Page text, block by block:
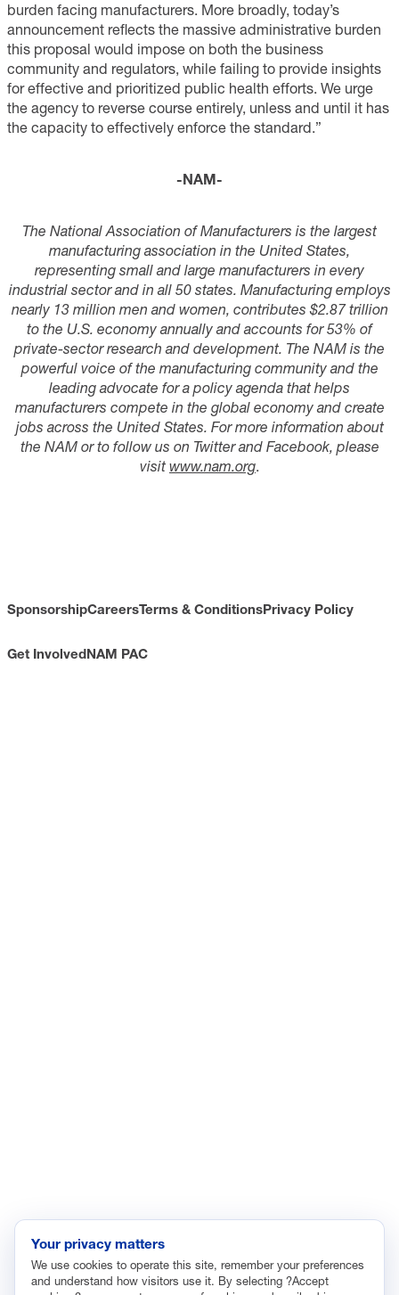
burden facing manufacturers. More broadly, today’s
announcement reflects the massive administrative burden
this proposal would impose on both the business
community and regulators, while failing to provide insights
for effective and prioritized public health efforts. We urge
the agency to reverse course entirely, unless and until it has
the capacity to effectively enforce the standard.”
-NAM-
The National Association of Manufacturers is the largest
manufacturing association in the United States,
representing small and large manufacturers in every
industrial sector and in all 50 states. Manufacturing employs
nearly 13 million men and women, contributes $2.87 trillion
to the U.S. economy annually and accounts for 53% of
private-sector research and development. The NAM is the
powerful voice of the manufacturing community and the
leading advocate for a policy agenda that helps
manufacturers compete in the global economy and create
jobs across the United States. For more information about
the NAM or to follow us on Twitter and Facebook, please
visit www.nam.org.
SponsorshipCareersTerms & ConditionsPrivacy Policy
Get InvolvedNAM PAC
Tax
Trade
Your privacy matters
We use cookies to operate this site, remember your preferences
and understand how visitors use it. By selecting ?Accept